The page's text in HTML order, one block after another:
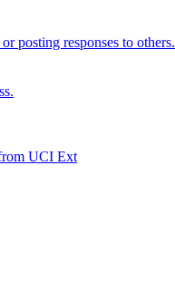
posting responses to others.
UCI Ext